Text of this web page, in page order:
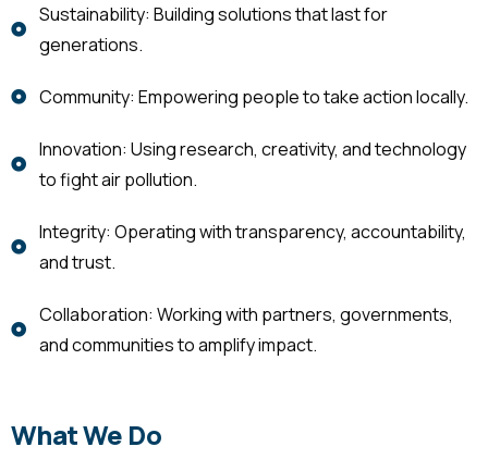
Sustainability: Building solutions that last for
generations.
Community: Empowering people to take action locally.
Innovation: Using research, creativity, and technology
to fight air pollution.
Integrity: Operating with transparency, accountability,
and trust.
Collaboration: Working with partners, governments,
and communities to amplify impact.
What We Do